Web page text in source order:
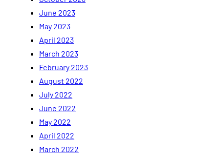
June 2023
May 2023
April 2023
March 2023
February 2023
August 2022
July 2022
June 2022
May 2022
April 2022
March 2022